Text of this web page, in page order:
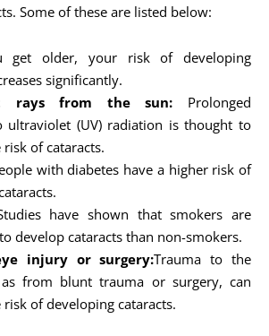
Some of these are listed below:
get older, your risk of developing
significantly.
rays from the sun: Prolonged
ultraviolet (UV) radiation is thought to
risk of cataracts.
with diabetes have a higher risk of
have shown that smokers are
develop cataracts than non-smokers.
injury or surgery:Trauma to the
from blunt trauma or surgery, can
risk of developing cataracts.